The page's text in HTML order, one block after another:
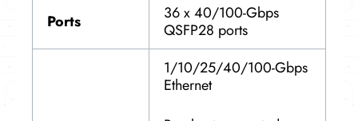
Ports
36 x 40/100-Gbps
QSFP28 ports
1/10/25/40/100-Gbps
Ethernet